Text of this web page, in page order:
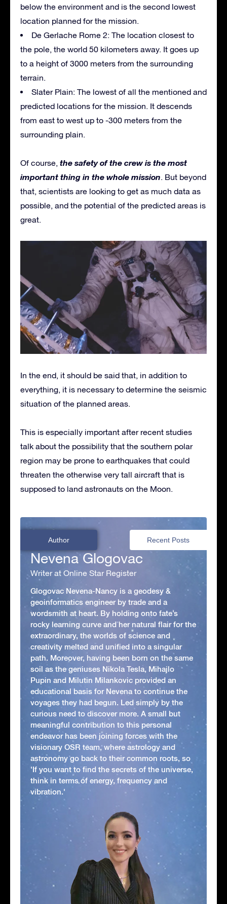
below the environment and is the second lowest
location planned for the mission.
De Gerlache Rome 2: The location closest to
the pole, the world 50 kilometers away. It goes up
to a height of 3000 meters from the surrounding
terrain.
Slater Plain: The lowest of all the mentioned and
predicted locations for the mission. It descends
from east to west up to -300 meters from the
surrounding plain.
Of course, the safety of the crew is the most
important thing in the whole mission. But beyond
that, scientists are looking to get as much data as
possible, and the potential of the predicted areas is
great.
In the end, it should be said that, in addition to
everything, it is necessary to determine the seismic
situation of the planned areas.
This is especially important after recent studies
talk about the possibility that the southern polar
region may be prone to earthquakes that could
threaten the otherwise very tall aircraft that is
supposed to land astronauts on the Moon.
Author Recent Posts
Nevena Glogovac
Writer at Online Star Register
Glogovac Nevena-Nancy is a geodesy &
geoinformatics engineer by trade and a
wordsmith at heart. By holding onto fate’s
rocky learning curve and her natural flair for the
extraordinary, the worlds of science and
creativity melted and unified into a singular
path. Moreover, having been born on the same
soil as the geniuses Nikola Tesla, Mihajlo
Pupin and Milutin Milankovic provided an
educational basis for Nevena to continue the
voyages they had begun. Led simply by the
curious need to discover more. A small but
meaningful contribution to this personal
endeavor has been joining forces with the
visionary OSR team, where astrology and
astronomy go back to their common roots, so
'If you want to find the secrets of the universe,
think in terms of energy, frequency and
vibration.'